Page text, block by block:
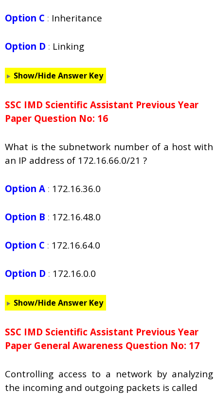
Option C : Inheritance
Option D : Linking
Show/Hide Answer Key
SSC IMD Scientific Assistant Previous Year
Paper Question No: 16
What is the subnetwork number of a host with
an IP address of 172.16.66.0/21 ?
Option A : 172.16.36.0
Option B : 172.16.48.0
Option C : 172.16.64.0
Option D : 172.16.0.0
Show/Hide Answer Key
SSC IMD Scientific Assistant Previous Year
Paper General Awareness Question No: 17
Controlling access to a network by analyzing
the incoming and outgoing packets is called